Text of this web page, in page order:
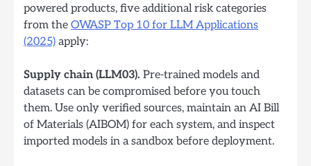
powered products, five additional risk categories
from the OWASP Top 10 for LLM Applications
(2025) apply:
Supply chain (LLM03). Pre-trained models and
datasets can be compromised before you touch
them. Use only verified sources, maintain an AI Bill
of Materials (AIBOM) for each system, and inspect
imported models in a sandbox before deployment.